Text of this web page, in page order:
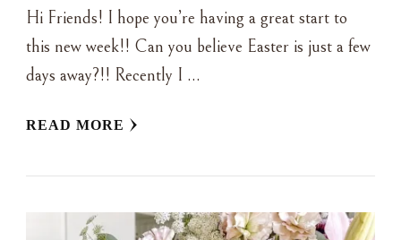
Hi Friends! I hope you’re having a great start to
this new week!! Can you believe Easter is just a few
days away?!! Recently I …
READ MORE